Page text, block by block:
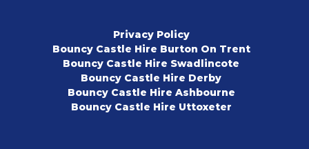
Privacy Policy
Bouncy Castle Hire Burton On Trent
Bouncy Castle Hire Swadlincote
Bouncy Castle Hire Derby
Bouncy Castle Hire Ashbourne
Bouncy Castle Hire Uttoxeter